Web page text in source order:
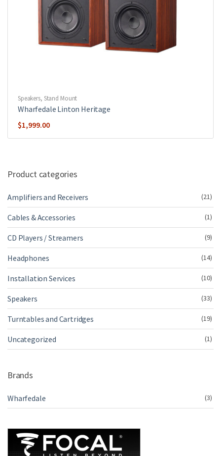
Speakers, Stand Mount
Wharfedale Linton Heritage
$1,999.00
Product categories
Amplifiers and Receivers (21)
Cables & Accessories (1)
CD Players / Streamers (9)
Headphones (14)
Installation Services (10)
Speakers (33)
Turntables and Cartridges (19)
Uncategorized (1)
Brands
Wharfedale (3)